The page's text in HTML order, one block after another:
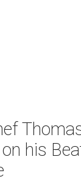
his